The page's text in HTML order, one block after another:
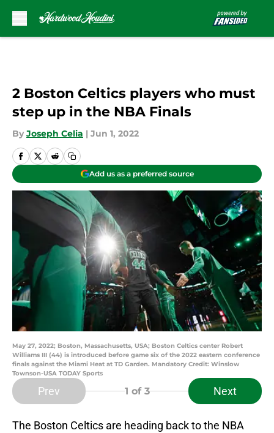
2 Boston Celtics players who must
step up in the NBA Finals
By Joseph Celia | Jun 1, 2022
Add us as a preferred source
May 27, 2022; Boston, Massachusetts, USA; Boston Celtics center Robert
Williams III (44) is introduced before game six of the 2022 eastern conference
finals against the Miami Heat at TD Garden. Mandatory Credit: Winslow
Townson-USA TODAY Sports
Prev 1 of 3 Next
The Boston Celtics are heading back to the NBA